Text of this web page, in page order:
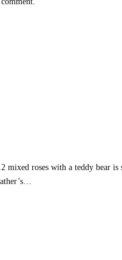
roses with a teddy bear